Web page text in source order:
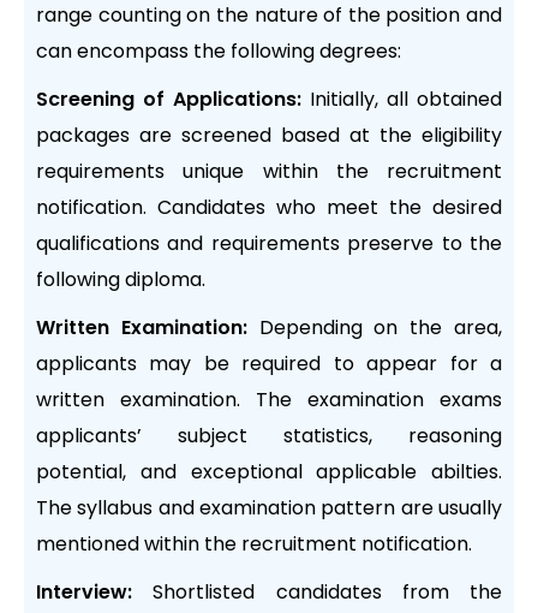
range counting on the nature of the position and
can encompass the following degrees:
Screening of Applications: Initially, all obtained
packages are screened based at the eligibility
requirements unique within the recruitment
notification. Candidates who meet the desired
qualifications and requirements preserve to the
following diploma.
Written Examination:Depending on the area,
applicants may be required to appear for a
written examination. The examination exams
applicants’ subject statistics, reasoning
potential, and exceptional applicable abilties.
The syllabus and examination pattern are usually
mentioned within the recruitment notification.
Interview: Shortlisted candidates from the